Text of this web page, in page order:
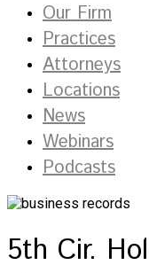
Our Firm
Practices
Attorneys
Locations
News
Webinars
Podcasts
5th Cir.